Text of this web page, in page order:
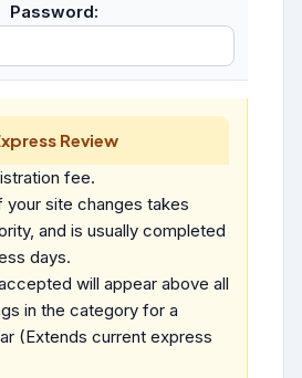
Password:
Review
fee.
your site changes takes
and is usually completed
days.
will appear above all
in the category for a
(Extends current express